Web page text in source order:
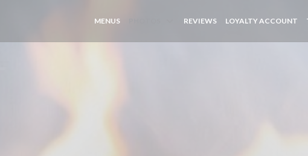
MENUS REVIEWS LOYALTY ACCOUNT